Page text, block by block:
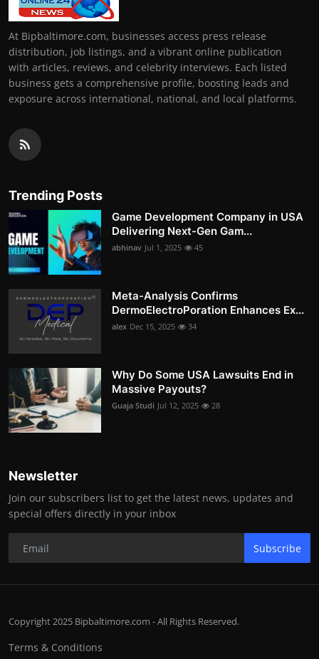
At Bipbaltimore.com, businesses access press release
distribution, job listings, and a vibrant online publication
with articles, reviews, and celebrity interviews. Each listed
business gets a comprehensive profile, boosting leads and
exposure across international, national, and local platforms.
Trending Posts
Game Development Company in USA
Delivering Next-Gen Gam...
abhinav Jul 1, 2025 45
Meta-Analysis Confirms
DermoElectroPoration Enhances Ex...
alex Dec 15, 2025 34
Why Do Some USA Lawsuits End in
Massive Payouts?
Guaja Studi Jul 12, 2025 28
Newsletter
Join our subscribers list to get the latest news, updates and
special offers directly in your inbox
Subscribe
Copyright 2025 Bipbaltimore.com - All Rights Reserved.
Terms & Conditions